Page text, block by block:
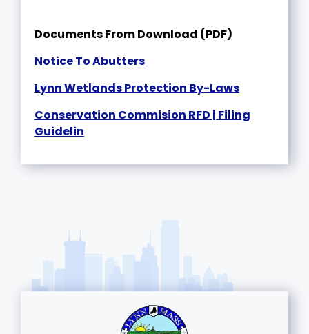
Documents From Download (PDF)
Notice To Abutters
Lynn Wetlands Protection By-Laws
Conservation Commision RFD | Filing
Guidelin